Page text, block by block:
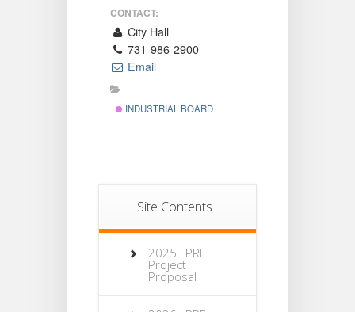
CONTACT:
City Hall
731-986-2900
Email
INDUSTRIAL BOARD
Site Contents
2025 LPRF
Project
Proposal